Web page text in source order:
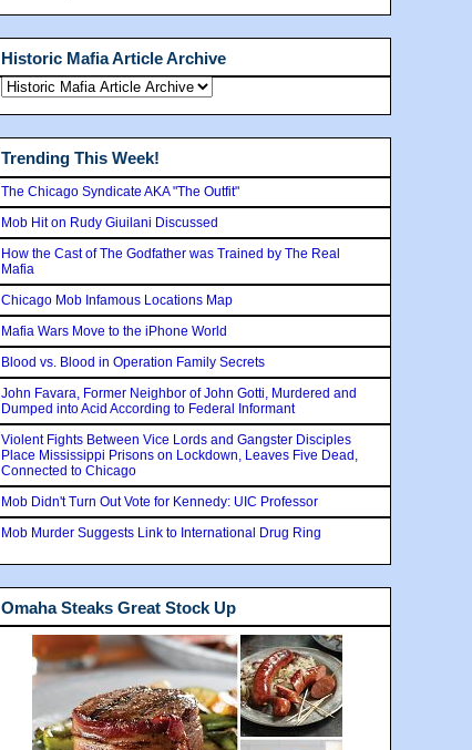
Historic Mafia Article Archive
Trending This Week!
The Chicago Syndicate AKA "The Outfit"
Mob Hit on Rudy Giuilani Discussed
How the Cast of The Godfather was Trained by The Real
Mafia
Chicago Mob Infamous Locations Map
Mafia Wars Move to the iPhone World
Blood vs. Blood in Operation Family Secrets
John Favara, Former Neighbor of John Gotti, Murdered and
Dumped into Acid According to Federal Informant
Violent Fights Between Vice Lords and Gangster Disciples
Place Mississippi Prisons on Lockdown, Leaves Five Dead,
Connected to Chicago
Mob Didn't Turn Out Vote for Kennedy: UIC Professor
Mob Murder Suggests Link to International Drug Ring
Omaha Steaks Great Stock Up